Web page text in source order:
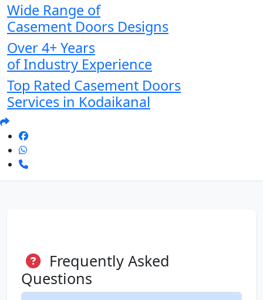
Wide Range of
Casement Doors Designs
Over 4+ Years
of Industry Experience
Top Rated Casement Doors
Services in Kodaikanal
Frequently Asked
Questions